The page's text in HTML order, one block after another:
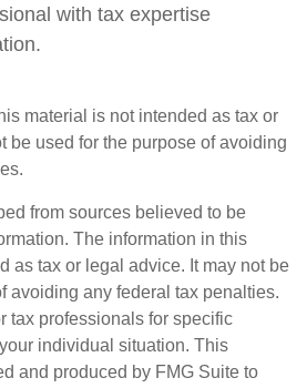
with tax expertise
material is not intended as tax or
be used for the purpose of avoiding
from sources believed to be
The information in this
as tax or legal advice. It may not be
avoiding any federal tax penalties.
tax professionals for specific
individual situation. This
and produced by FMG Suite to